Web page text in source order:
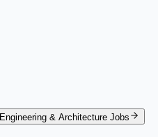
Engineering & Architecture Jobs